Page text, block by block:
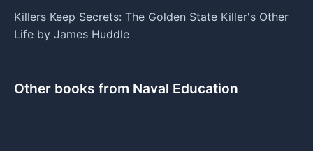
Killers Keep Secrets: The Golden State Killer's Other
Life by James Huddle
Other books from Naval Education